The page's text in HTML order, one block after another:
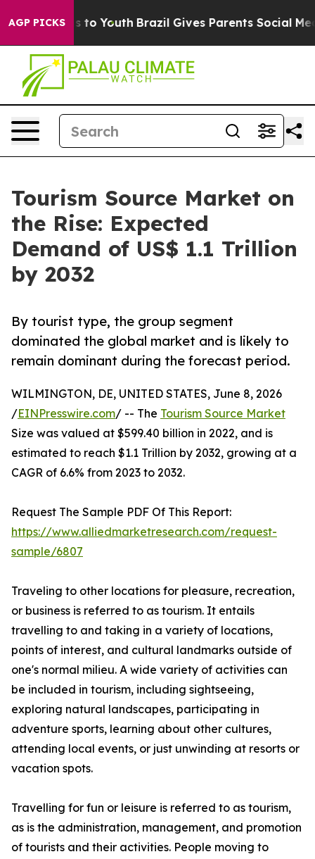
AGP PICKSto Youth Brazil Gives Parents Social Media
Tourism Source Market on
the Rise: Expected
Demand of US$ 1.1 Trillion
by 2032
By tourist type, the group segment
dominated the global market and is likely to
remain dominant during the forecast period.
WILMINGTON, DE, UNITED STATES, June 8, 2026
/EINPresswire.com/ -- The Tourism Source Market
Size was valued at $599.40 billion in 2022, and is
estimated to reach $1.1 Trillion by 2032, growing at a
CAGR of 6.6% from 2023 to 2032.
Request The Sample PDF Of This Report:
https://www.alliedmarketresearch.com/request-
sample/6807
Traveling to other locations for pleasure, recreation,
or business is referred to as tourism. It entails
travelling to and taking in a variety of locations,
points of interest, and cultural landmarks outside of
one's normal milieu. A wide variety of activities can
be included in tourism, including sightseeing,
exploring natural landscapes, participating in
adventure sports, learning about other cultures,
attending local events, or just unwinding at resorts or
vacation spots.
Travelling for fun or leisure is referred to as tourism,
as is the administration, management, and promotion
of tourists and their activities. People moving to